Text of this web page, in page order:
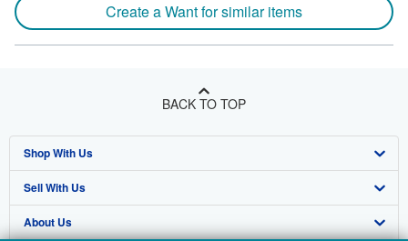
Create a Want for similar items
BACK TO TOP
Shop With Us
Advanced Search
Browse Collections
Sell With Us
Start Selling
About Us